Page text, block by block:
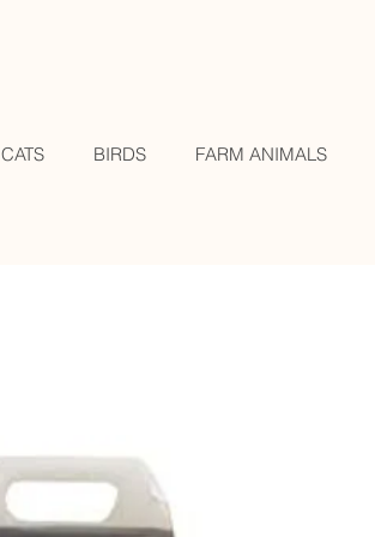
CATS BIRDS FARM ANIMALS